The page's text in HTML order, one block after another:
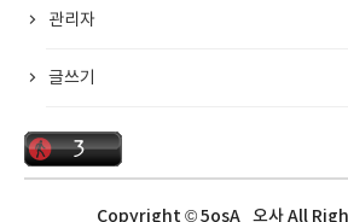
관리자
글쓰기
Copyright © 5osA_오사 All